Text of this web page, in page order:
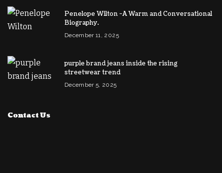
Penelope Wilton -A Warm and Conversational
Biography.
December 11, 2025
purple brand jeans inside the rising
streetwear trend
December 5, 2025
Contact Us